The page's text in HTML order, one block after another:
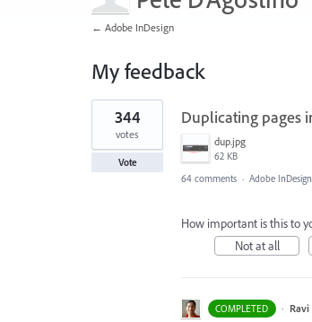
← Adobe InDesign
My feedback
2
results
found
Duplicating pages
dup.jpg
62 KB
344
votes
Vote
64 comments · Adobe
How important is this to
Not at all
COMPLETED ·